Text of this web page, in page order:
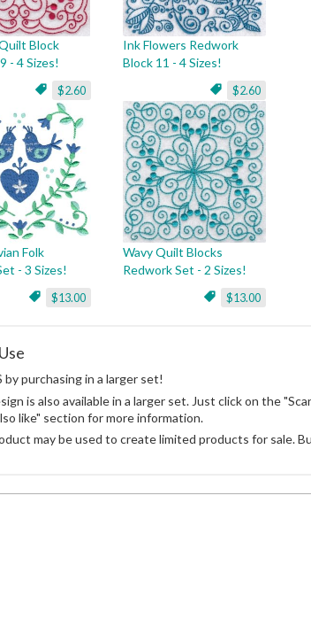
Block
- 4 Sizes!
$2.60
Ink Flowers Redwork
Block 11 - 4 Sizes!
$2.60
Folk
- 3 Sizes!
$13.00
Wavy Quilt Blocks
Redwork Set - 2 Sizes!
$13.00
by purchasing in a larger set!
is also available in a larger set. Just click on the
like" section for more information.
may be used to create limited products for sale.